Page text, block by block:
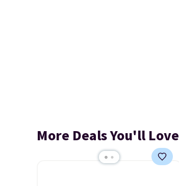
More Deals You'll Love